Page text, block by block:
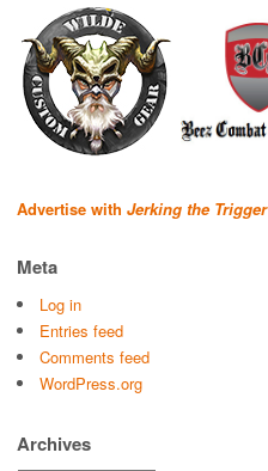
Advertise with Jerking the Trigger
Meta
Log in
Entries feed
Comments feed
WordPress.org
Archives